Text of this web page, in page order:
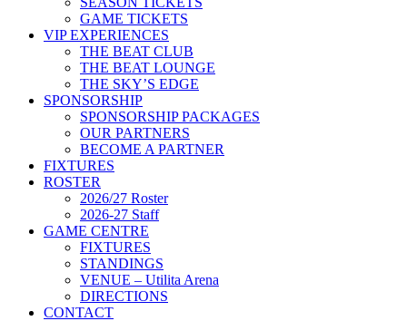
GAME TICKETS
VIP EXPERIENCES
THE BEAT CLUB
THE BEAT LOUNGE
THE SKY’S EDGE
SPONSORSHIP
SPONSORSHIP PACKAGES
OUR PARTNERS
BECOME A PARTNER
FIXTURES
ROSTER
2026/27 Roster
2026-27 Staff
GAME CENTRE
FIXTURES
STANDINGS
VENUE – Utilita Arena
DIRECTIONS
CONTACT